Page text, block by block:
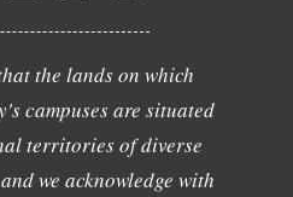
the lands on which
campuses are situated
territories of diverse
we acknowledge with